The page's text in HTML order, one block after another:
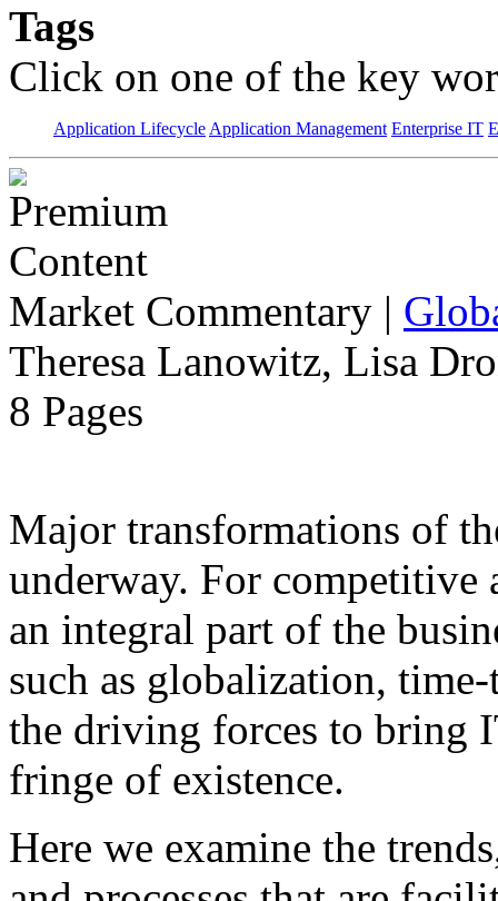
Tags
Click on one of the key
Application Lifecycle Application Management Enterprise IT
Market Commentary |
Theresa Lanowitz, Lisa
8 Pages
Major transformations of
underway. For competitive
an integral part of the
such as globalization,
the driving forces to bring
fringe of existence.
Here we examine the